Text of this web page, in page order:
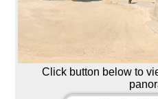
Click button below to